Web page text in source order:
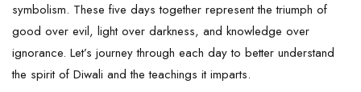
symbolism. These five days together represent the triumph of
good over evil, light over darkness, and knowledge over
ignorance. Let’s journey through each day to better understand
the spirit of Diwali and the teachings it imparts.